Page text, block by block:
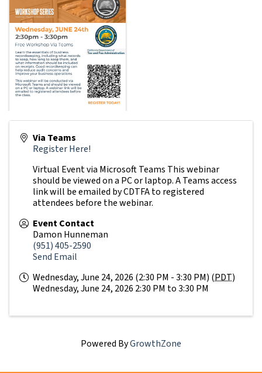
Via Teams
Register Here!
Virtual Event via Microsoft Teams This webinar
should be viewed on a PC or laptop. A Teams access
link will be emailed by CDTFA to registered
attendees before the webinar.
Event Contact
Damon Hunneman
(951) 405-2590
Send Email
Wednesday, June 24, 2026 (2:30 PM - 3:30 PM) (PDT)
Wednesday, June 24, 2026 2:30 PM to 3:30 PM
Powered ByGrowthZone